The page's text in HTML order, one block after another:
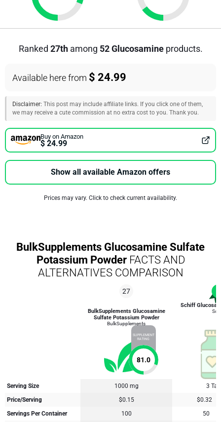
Ranked 27thamong 52 Glucosamineproducts.
Available here from $ 24.99
Disclaimer: This post may include affiliate links. If you click one of them,
we may receive a cute commission at no extra cost to you. Thank you.
Buy on Amazon
$ 24.99
Show all available Amazon offers
Prices may vary. Click to check current availability.
BulkSupplements Glucosamine Sulfate
Potassium PowderFACTS AND
ALTERNATIVES COMPARISON
27
BulkSupplements Glucosamine
Sulfate Potassium Powder
BulkSupplements
SUPPLEMENT
RATING
81.0
Schiff
Serving Size 1000 mg
3
Price/Serving
$0.15
$0.32
Servings Per Container
100
50